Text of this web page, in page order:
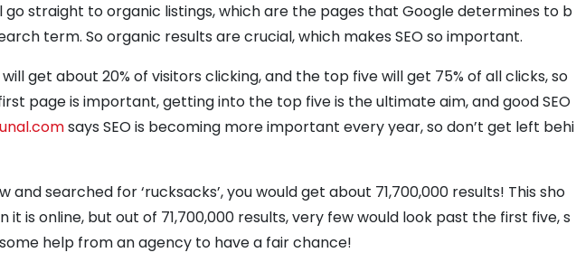
go straight to organic listings, which are the pages that Google determines to b
term. So organic results are crucial, which makes SEO so important.
get about 20% of visitors clicking, and the top five will get 75% of all clicks, so
page is important, getting into the top five is the ultimate aim, and good SEO
says SEO is becoming more important every year, so don’t get left behi
and searched for ‘rucksacks’, you would get about 71,700,000 results! This sho
it is online, but out of 71,700,000 results, very few would look past the first five, s
help from an agency to have a fair chance!